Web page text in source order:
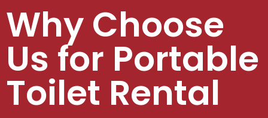
Why Choose
Us for Portable
Toilet Rental